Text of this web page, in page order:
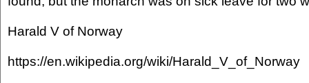
Harald V of Norway
https://en.wikipedia.org/wiki/Harald_V_of_Norway